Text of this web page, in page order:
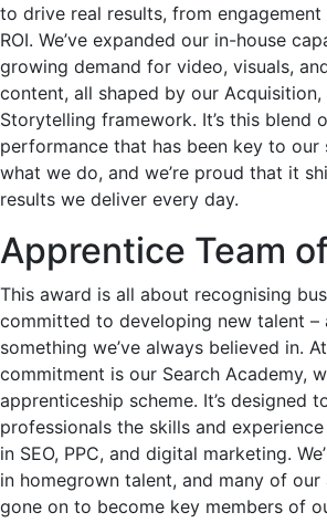
to drive real results, from
ROI. We’ve expanded our in-house
growing demand for video, visuals,
content, all shaped by our Acquisition,
Storytelling framework. It’s this blend
performance that has been key to our
what we do, and we’re proud that it
results we deliver every day.
Apprentice Team
This award is all about recognising
committed to developing new talent –
something we’ve always believed in.
commitment is our Search Academy,
apprenticeship scheme. It’s designed
professionals the skills and
in SEO, PPC, and digital marketing.
in homegrown talent, and many of our
gone on to become key members of